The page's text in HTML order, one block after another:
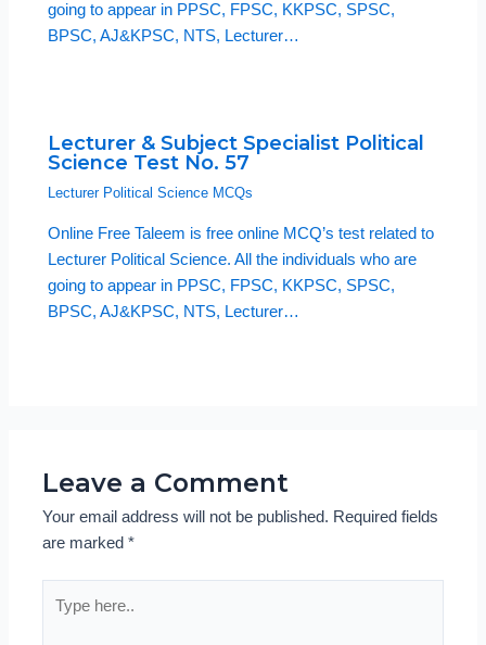
going to appear in PPSC, FPSC, KKPSC, SPSC,
BPSC, AJ&KPSC, NTS, Lecturer…
Lecturer & Subject Specialist Political
Science Test No. 57
Lecturer Political Science MCQs
Online Free Taleem is free online MCQ’s test related to
Lecturer Political Science. All the individuals who are
going to appear in PPSC, FPSC, KKPSC, SPSC,
BPSC, AJ&KPSC, NTS, Lecturer…
Leave a Comment
Your email address will not be published. Required fields
are marked*
here..